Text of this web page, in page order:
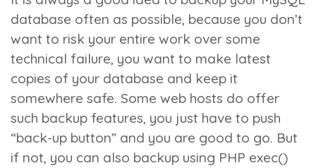
database often as possible, because you don’t
want to risk your entire work over some
technical failure, you want to make latest
copies of your database and keep it
somewhere safe. Some web hosts do offer
such backup features, you just have to push
“back-up button” and you are good to go. But
if not, you can also backup using PHP exec()